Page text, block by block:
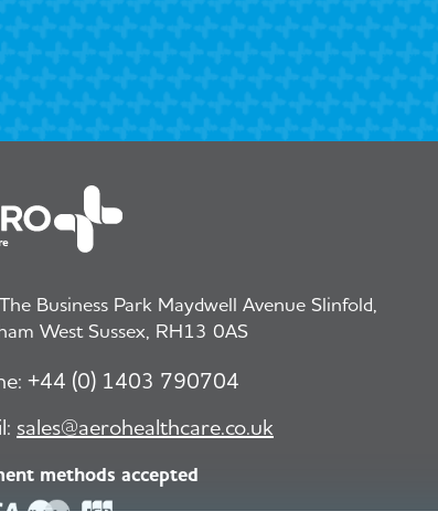
Business Park Maydwell Avenue Slinfold,
West Sussex, RH13 0AS
+44 (0) 1403 790704
sales@aerohealthcare.co.uk
methods accepted